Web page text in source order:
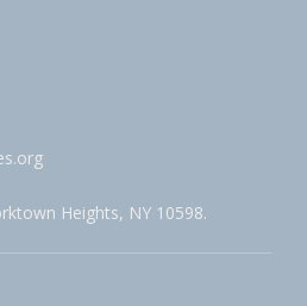
Heights, NY 10598.